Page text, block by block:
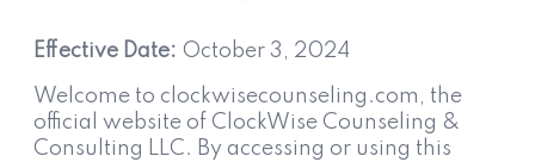
Effective Date: October 3, 2024
Welcome to clockwisecounseling.com, the
official website of ClockWise Counseling &
Consulting LLC. By accessing or using this